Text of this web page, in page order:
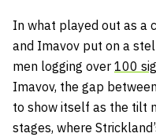
In what played out as a
and Imavov put on a
men logging over 100
Imavov, the gap
to show itself as the tilt
stages, where